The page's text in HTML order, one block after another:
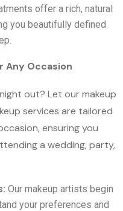
offer a rich, natural
you beautifully defined
Any Occasion
out? Let our makeup
services are tailored
ensuring you
a wedding, party,
Our makeup artists begin
your preferences and